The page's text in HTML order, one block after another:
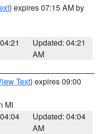
) expires 07:15 AM by
Updated: 04:21
AM
Text) expires 09:00
MI
Updated: 04:04
AM